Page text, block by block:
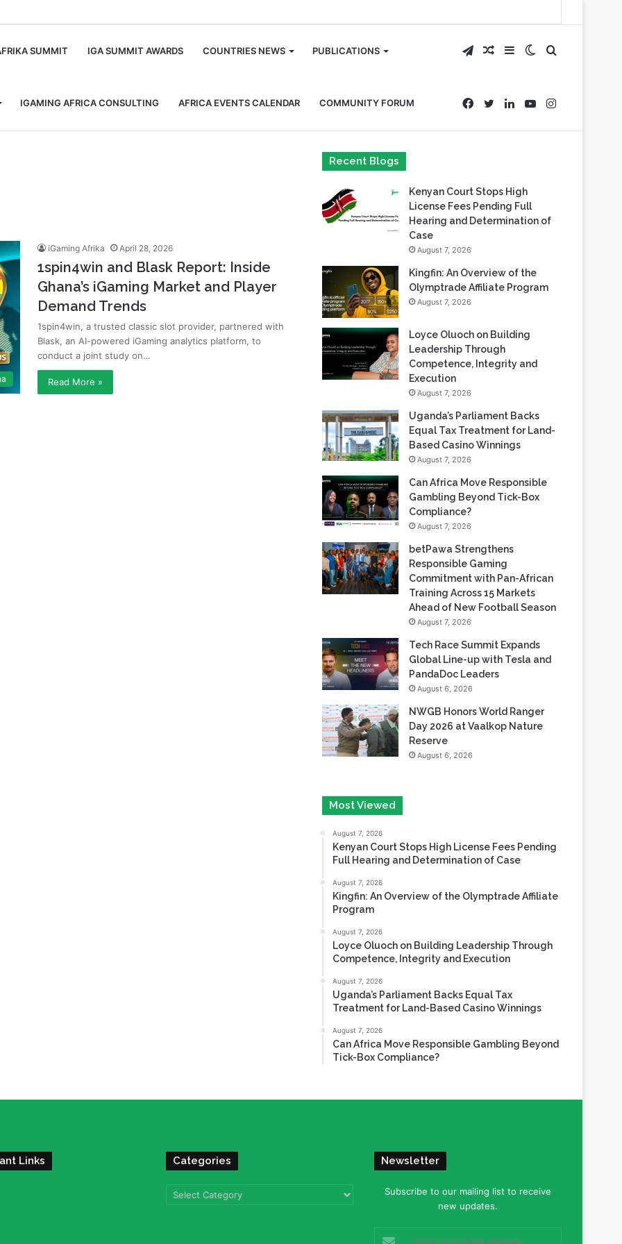
SUMMIT IGA SUMMIT AWARDS COUNTRIES NEWS PUBLICATIONS
IGAMING AFRICA CONSULTING AFRICA EVENTS CALENDAR COMMUNITY FORUM
Search
for
Switch
skin
Sidebar
Random
Article
Telegram
Instagram
YouTube
LinkedIn
Twitter
Facebook
iGaming Afrika April 28, 2026
1spin4win and Blask Report: Inside
Ghana’s iGaming Market and Player
Demand Trends
1spin4win, a trusted classic slot provider, partnered with
Blask, an AI-powered iGaming analytics platform, to
conduct a joint study on…
Read More »
Recent Blogs
Kenyan Court Stops High
License Fees Pending Full
Hearing and Determination of
Case
August 7, 2026
Kingfin: An Overview of the
Olymptrade Affiliate Program
August 7, 2026
Loyce Oluoch on Building
Leadership Through
Competence, Integrity and
Execution
August 7, 2026
Uganda’s Parliament Backs
Equal Tax Treatment for Land-
Based Casino Winnings
August 7, 2026
Can Africa Move Responsible
Gambling Beyond Tick-Box
Compliance?
August 7, 2026
betPawa Strengthens
Responsible Gaming
Commitment with Pan-African
Training Across 15 Markets
Ahead of New Football Season
August 7, 2026
Tech Race Summit Expands
Global Line-up with Tesla and
PandaDoc Leaders
August 6, 2026
NWGB Honors World Ranger
Day 2026 at Vaalkop Nature
Reserve
August 6, 2026
Most Viewed
August 7, 2026
Kenyan Court Stops High License Fees Pending
Full Hearing and Determination of Case
August 7, 2026
Kingfin: An Overview of the Olymptrade Affiliate
Program
August 7, 2026
Loyce Oluoch on Building Leadership Through
Competence, Integrity and Execution
August 7, 2026
Uganda’s Parliament Backs Equal Tax
Treatment for Land-Based Casino Winnings
August 7, 2026
Can Africa Move Responsible Gambling Beyond
Tick-Box Compliance?
Links Categories
Categories
Newsletter
Subscribe to our mailing list to receive
new updates.